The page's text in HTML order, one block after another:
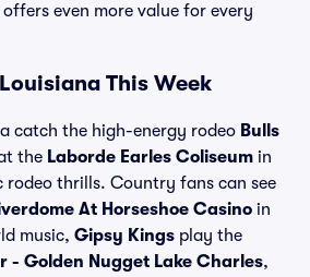
even more value for every
This Week
catch the high-energy rodeo Bulls
the Laborde Earles Coliseum in
rodeo thrills. Country fans can see
At Horseshoe Casino in
music, Gipsy Kings play the
- Golden Nugget Lake Charles,